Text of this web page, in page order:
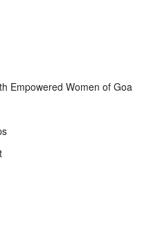
Empowered Women of Goa